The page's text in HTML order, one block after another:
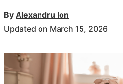
By Alexandru Ion
Updated on March 15, 2026